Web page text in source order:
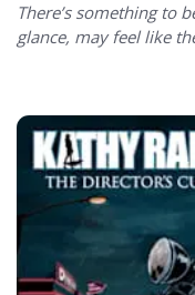
There’s something to
glance, may feel like